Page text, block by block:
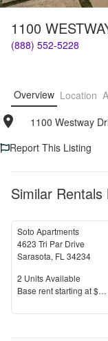
1100
(888) 552-5228
Overview Location
1100 Westway
Report This Listing
Similar Rentals
Soto Apartments
4623 Tri Par Drive
Sarasota, FL 34234
Units Available
2 Units Available
Price
Base rent starting at$1,390+